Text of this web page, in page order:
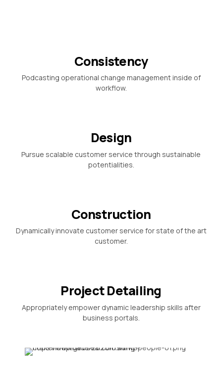
Consistency
Podcasting operational change management inside of
workflow.
Design
Pursue scalable customer service through sustainable
potentialities.
Construction
Dynamically innovate customer service for state of the art
customer.
Project Detailing
Appropriately empower dynamic leadership skills after
business portals.